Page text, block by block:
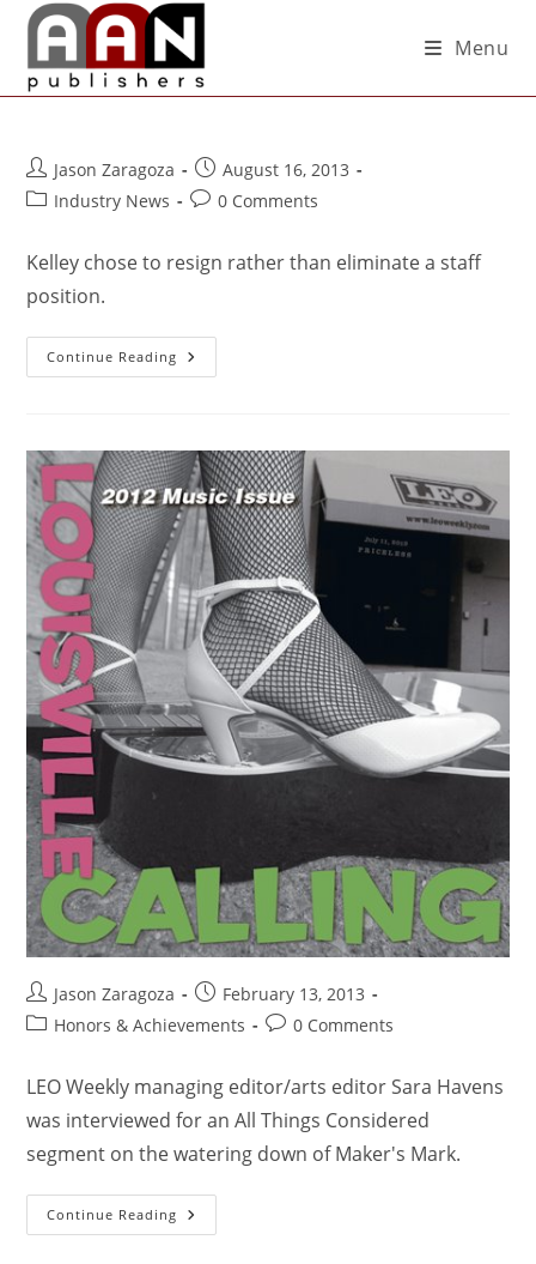
Menu
Jason Zaragoza
August 16, 2013
Industry News
0 Comments
Kelley chose to resign rather than eliminate a staff
position.
Continue Reading
Jason Zaragoza
February 13, 2013
Honors & Achievements
0 Comments
LEO Weekly managing editor/arts editor Sara Havens
was interviewed for an All Things Considered
segment on the watering down of Maker's Mark.
Continue Reading